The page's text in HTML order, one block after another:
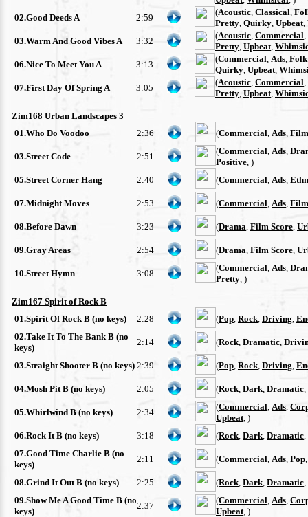
02.Good Deeds A
2:59
(Acoustic Classical
Pretty Quirky Upbeat
03.Warm And Good Vibes A
3:32
(Acoustic Commercial
Pretty Upbeat
06.Nice To Meet You A
3:13
(Commercial Ads Folk
Quirky Upbeat
07.First Day Of Spring A
3:05
(Acoustic Commercial
Pretty Upbeat
Zim168 Urban Landscapes 3
01.Who Do Voodoo
2:36 (Commercial Ads
03.Street Code 2:51
(Commercial Ads
Positive , )
05.Street Corner Hang
2:40 (Commercial Ads
07.Midnight Moves 2:53 (Commercial Ads
08.Before Dawn 3:23 (Drama Film Score
09.Gray Areas 2:54 (Drama Film Score
10.Street Hymn 3:08
(Commercial Ads
Pretty , )
Zim167 Spirit of Rock B
01.Spirit Of Rock B (no keys)
2:28 (Pop Rock Driving
02.Take It To The Bank B (no
keys)
2:14 (Rock Dramatic
03.Straight Shooter B (no keys) 2:39 (Pop Rock Driving
04.Mosh Pit B (no keys) 2:05 (Rock Dark Dramatic
05.Whirlwind B (no keys) 2:34
(Commercial Ads
Upbeat , )
06.Rock It B (no keys)
3:18 (Rock Dark Dramatic
07.Good Time Charlie B (no
keys)
2:11 (Commercial Ads Pop
08.Grind It Out B (no keys) 2:25 (Rock Dark Dramatic
09.Show Me A Good Time B (no
keys)
2:37
(Commercial Ads
Upbeat , )